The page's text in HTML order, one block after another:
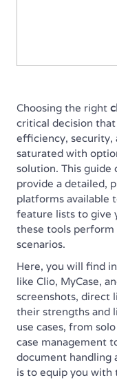
Choosing the right
critical decision
efficiency, security,
saturated with
solution. This
provide a detailed,
platforms available
feature lists to give
these tools
scenarios.
Here, you will find
like Clio, MyCase,
screenshots, direct
their strengths and
use cases, from
case management
document handling
is to equip you with